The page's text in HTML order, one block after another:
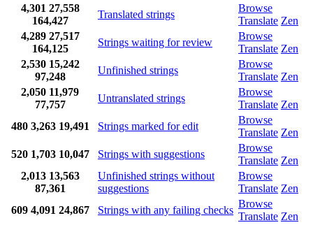
4,301 27,558
164,427
Translated strings
Browse
Translate Zen
4,289 27,517
164,125
Strings waiting for review
Browse
Translate Zen
2,530 15,242
97,248
Unfinished strings
Browse
Translate Zen
2,050 11,979
77,757
Untranslated strings
Browse
Translate Zen
480 3,263 19,491 Strings marked for edit
Browse
Translate Zen
520 1,703 10,047 Strings with suggestions
Browse
Translate Zen
2,013 13,563
87,361
Unfinished strings without
suggestions
Browse
Translate Zen
609 4,091 24,867 Strings with any failing checks
Browse
Translate Zen